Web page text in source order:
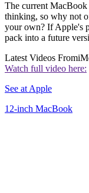
The current
thinking, so why not
your own? If Apple's
pack into a future
Latest Videos From
Watch full video here:
See at Apple
12-inch MacBook